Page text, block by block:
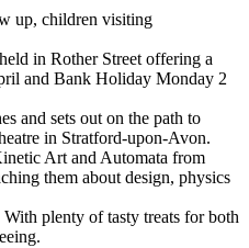
up, children visiting
in Rother Street offering a
and Bank Holiday Monday 2
and sets out on the path to
in Stratford-upon-Avon.
Art and Automata from
them about design, physics
plenty of tasty treats for both